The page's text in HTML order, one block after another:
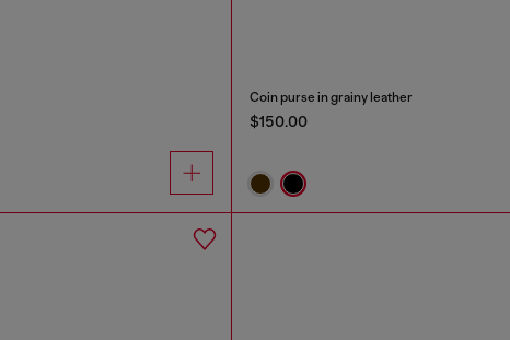
Coin purse in grainy leather
$150.00